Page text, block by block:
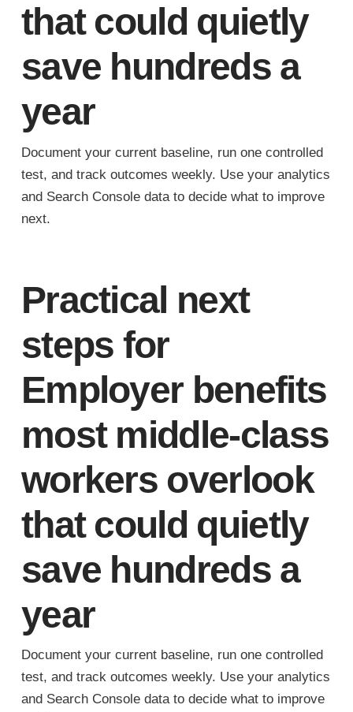
that could quietly
save hundreds a
year
Document your current baseline, run one controlled
test, and track outcomes weekly. Use your analytics
and Search Console data to decide what to improve
next.
Practical next
steps for
Employer benefits
most middle-class
workers overlook
that could quietly
save hundreds a
year
Document your current baseline, run one controlled
test, and track outcomes weekly. Use your analytics
and Search Console data to decide what to improve